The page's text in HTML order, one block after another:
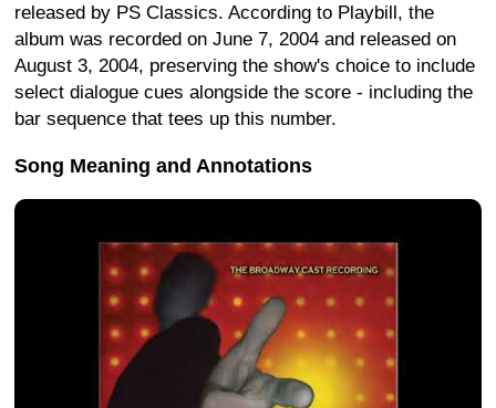
released by PS Classics. According to Playbill, the
album was recorded on June 7, 2004 and released on
August 3, 2004, preserving the show's choice to include
select dialogue cues alongside the score - including the
bar sequence that tees up this number.
Song Meaning and Annotations